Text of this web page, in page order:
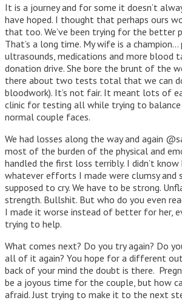
It is a journey and for some it doesn’t
have hoped. I thought that perhaps ours
that too. We’ve been trying for the better
That’s a long time. My wife is a champion…
ultrasounds, medications and more blood
donation drive. She bore the brunt of the
there about two tests total that we can
bloodwork). It’s not fair. It meant lots of
clinic for testing all while trying to balance
normal couple faces.
We had losses along the way and again
most of the burden of the physical and
handled the first loss terribly. I didn’t
whatever efforts I made were clumsy and
supposed to cry. We have to be strong.
strength. Bullshit. But who do you even
I made it worse instead of better for her,
trying to help.
What comes next? Do you try again? Do
all of it again? You hope for a different
back of your mind the doubt is there.
be a joyous time for the couple, but how
afraid. Just trying to make it to the next